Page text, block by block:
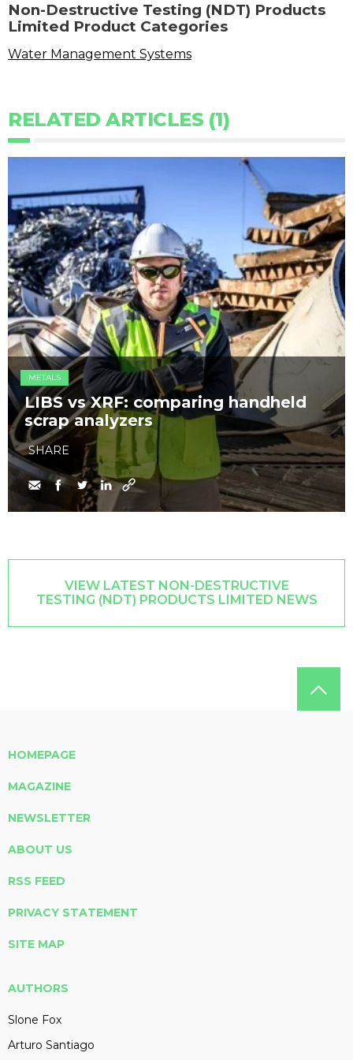
Non-Destructive Testing (NDT) Products
Limited Product Categories
Water Management Systems
RELATED ARTICLES (1)
METALS
LIBS vs XRF: comparing handheld
scrap analyzers
SHARE
VIEW LATEST NON-DESTRUCTIVE
TESTING (NDT) PRODUCTS LIMITED NEWS
HOMEPAGE
MAGAZINE
NEWSLETTER
ABOUT US
RSS FEED
PRIVACY STATEMENT
SITE MAP
AUTHORS
Slone Fox
Arturo Santiago